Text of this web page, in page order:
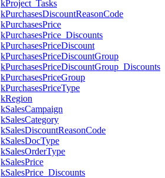
kProject_Tasks
kPurchasesDiscountReasonCode
kPurchasesPrice
kPurchasesPrice_Discounts
kPurchasesPriceDiscount
kPurchasesPriceDiscountGroup
kPurchasesPriceDiscountGroup_Discounts
kPurchasesPriceGroup
kPurchasesPriceType
kRegion
kSalesCampaign
kSalesCategory
kSalesDiscountReasonCode
kSalesDocType
kSalesOrderType
kSalesPrice
kSalesPrice_Discounts